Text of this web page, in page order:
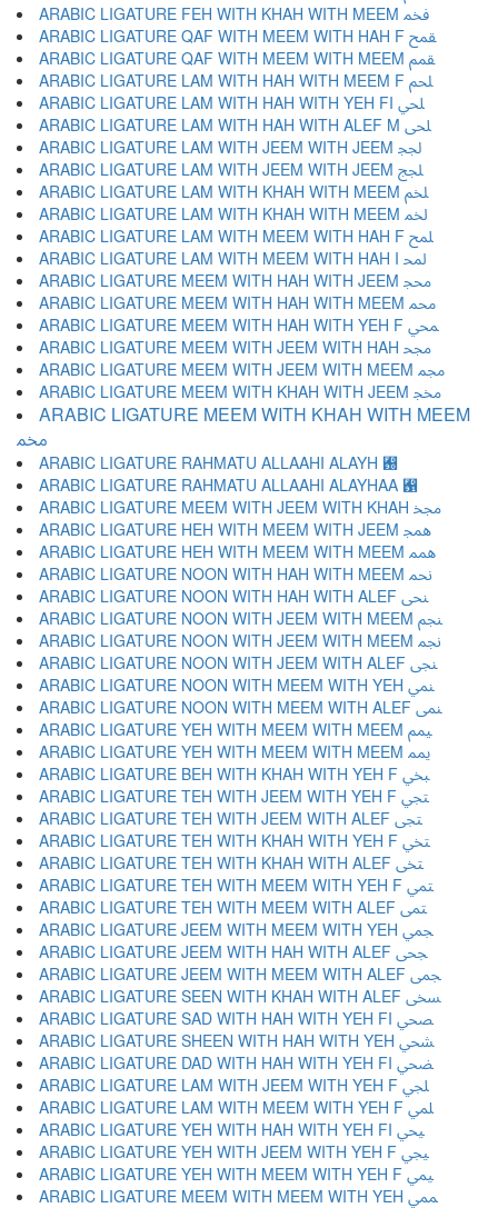
ARABIC LIGATURE FEH WITH KHAH WITH MEEM ﵽ
ARABIC LIGATURE QAF WITH MEEM WITH HAH F ﵾ
ARABIC LIGATURE QAF WITH MEEM WITH MEEM ﵿ
ARABIC LIGATURE LAM WITH HAH WITH MEEM F ﶀ
ARABIC LIGATURE LAM WITH HAH WITH YEH FI ﶁ
ARABIC LIGATURE LAM WITH HAH WITH ALEF M ﶂ
ARABIC LIGATURE LAM WITH JEEM WITH JEEM ﶃ
ARABIC LIGATURE LAM WITH JEEM WITH JEEM ﶄ
ARABIC LIGATURE LAM WITH KHAH WITH MEEM ﶅ
ARABIC LIGATURE LAM WITH KHAH WITH MEEM ﶆ
ARABIC LIGATURE LAM WITH MEEM WITH HAH F ﶇ
ARABIC LIGATURE LAM WITH MEEM WITH HAH I ﶈ
ARABIC LIGATURE MEEM WITH HAH WITH JEEM ﶉ
ARABIC LIGATURE MEEM WITH HAH WITH MEEM ﶊ
ARABIC LIGATURE MEEM WITH HAH WITH YEH F ﶋ
ARABIC LIGATURE MEEM WITH JEEM WITH HAH ﶌ
ARABIC LIGATURE MEEM WITH JEEM WITH MEEM ﶍ
ARABIC LIGATURE MEEM WITH KHAH WITH JEEM ﶎ
ARABIC LIGATURE MEEM WITH KHAH WITH MEEM
ﶏ
ARABIC LIGATURE RAHMATU ALLAAHI ALAYH ﶐
ARABIC LIGATURE RAHMATU ALLAAHI ALAYHAA ﶑
ARABIC LIGATURE MEEM WITH JEEM WITH KHAH ﶒ
ARABIC LIGATURE HEH WITH MEEM WITH JEEM ﶓ
ARABIC LIGATURE HEH WITH MEEM WITH MEEM ﶔ
ARABIC LIGATURE NOON WITH HAH WITH MEEM ﶕ
ARABIC LIGATURE NOON WITH HAH WITH ALEF ﶖ
ARABIC LIGATURE NOON WITH JEEM WITH MEEM ﶗ
ARABIC LIGATURE NOON WITH JEEM WITH MEEM ﶘ
ARABIC LIGATURE NOON WITH JEEM WITH ALEF ﶙ
ARABIC LIGATURE NOON WITH MEEM WITH YEH ﶚ
ARABIC LIGATURE NOON WITH MEEM WITH ALEF ﶛ
ARABIC LIGATURE YEH WITH MEEM WITH MEEM ﶜ
ARABIC LIGATURE YEH WITH MEEM WITH MEEM ﶝ
ARABIC LIGATURE BEH WITH KHAH WITH YEH F ﶞ
ARABIC LIGATURE TEH WITH JEEM WITH YEH F ﶟ
ARABIC LIGATURE TEH WITH JEEM WITH ALEF ﶠ
ARABIC LIGATURE TEH WITH KHAH WITH YEH F ﶡ
ARABIC LIGATURE TEH WITH KHAH WITH ALEF ﶢ
ARABIC LIGATURE TEH WITH MEEM WITH YEH F ﶣ
ARABIC LIGATURE TEH WITH MEEM WITH ALEF ﶤ
ARABIC LIGATURE JEEM WITH MEEM WITH YEH ﶥ
ARABIC LIGATURE JEEM WITH HAH WITH ALEF ﶦ
ARABIC LIGATURE JEEM WITH MEEM WITH ALEF ﶧ
ARABIC LIGATURE SEEN WITH KHAH WITH ALEF ﶨ
ARABIC LIGATURE SAD WITH HAH WITH YEH FI ﶩ
ARABIC LIGATURE SHEEN WITH HAH WITH YEH ﶪ
ARABIC LIGATURE DAD WITH HAH WITH YEH FI ﶫ
ARABIC LIGATURE LAM WITH JEEM WITH YEH F ﶬ
ARABIC LIGATURE LAM WITH MEEM WITH YEH F ﶭ
ARABIC LIGATURE YEH WITH HAH WITH YEH FI ﶮ
ARABIC LIGATURE YEH WITH JEEM WITH YEH F ﶯ
ARABIC LIGATURE YEH WITH MEEM WITH YEH F ﶰ
ARABIC LIGATURE MEEM WITH MEEM WITH YEH ﶱ